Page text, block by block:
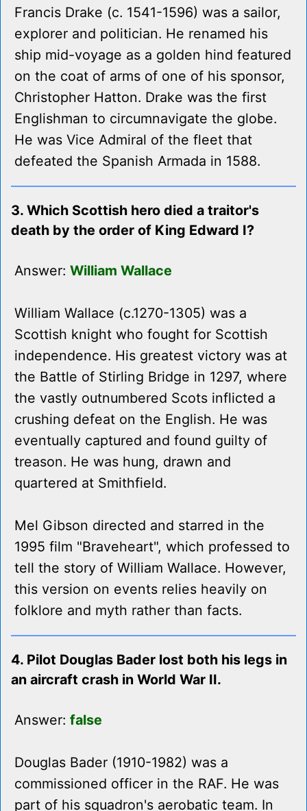
Francis Drake (c. 1541-1596) was a sailor,
explorer and politician. He renamed his
ship mid-voyage as a golden hind featured
on the coat of arms of one of his sponsor,
Christopher Hatton. Drake was the first
Englishman to circumnavigate the globe.
He was Vice Admiral of the fleet that
defeated the Spanish Armada in 1588.
3. Which Scottish hero died a traitor's
death by the order of King Edward I?
Answer: William Wallace
William Wallace (c.1270-1305) was a
Scottish knight who fought for Scottish
independence. His greatest victory was at
the Battle of Stirling Bridge in 1297, where
the vastly outnumbered Scots inflicted a
crushing defeat on the English. He was
eventually captured and found guilty of
treason. He was hung, drawn and
quartered at Smithfield.
Mel Gibson directed and starred in the
1995 film "Braveheart", which professed to
tell the story of William Wallace. However,
this version on events relies heavily on
folklore and myth rather than facts.
4. Pilot Douglas Bader lost both his legs in
an aircraft crash in World War II.
Answer: false
Douglas Bader (1910-1982) was a
commissioned officer in the RAF. He was
part of his squadron's aerobatic team. In